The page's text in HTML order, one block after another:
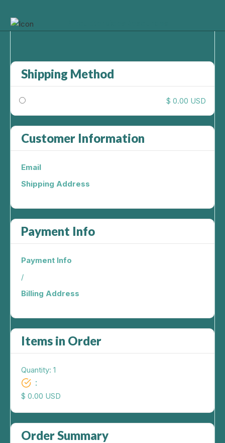
Shipping Method
$ 0.00 USD
Customer Information
Email
Shipping Address
Payment Info
Payment Info
/
Billing Address
Items in Order
1
:
$ 0.00 USD
Order Summary